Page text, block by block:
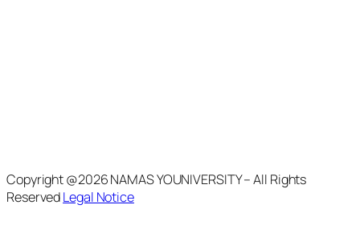
Copyright @2026 NAMAS YOUNIVERSITY – All Rights
ReservedLegal Notice